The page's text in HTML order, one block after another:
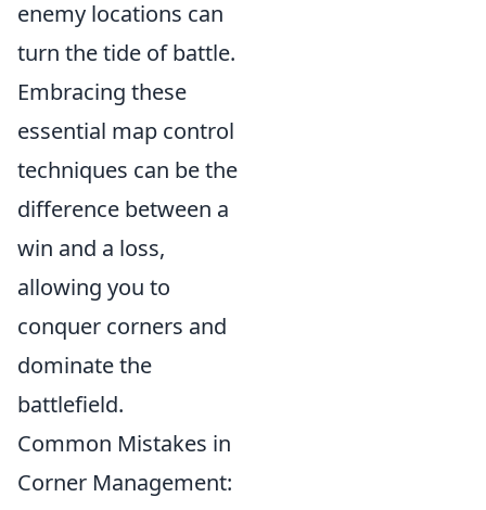
enemy locations can
turn the tide of battle.
Embracing these
essential map control
techniques can be the
difference between a
win and a loss,
allowing you to
conquer corners and
dominate the
battlefield.
Common Mistakes in
Corner Management: